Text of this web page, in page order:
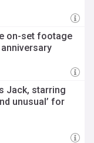
on-set footage
Jack, starring
unusual’ for